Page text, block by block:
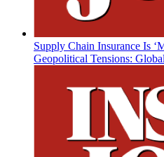
Supply Chain Insurance Is
Geopolitical Tensions: